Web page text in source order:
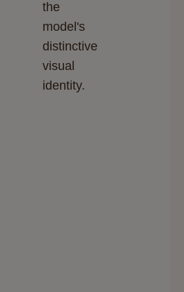
the
model's
distinctive
visual
identity.